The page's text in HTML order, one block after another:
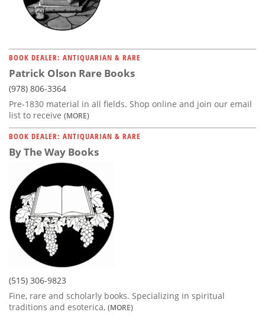
BOOK DEALER: ANTIQUARIAN & RARE
Patrick Olson Rare Books
(978) 806-3364
Pre-1830 material in all fields. Shop online and join our email
list to receive (MORE)
BOOK DEALER: ANTIQUARIAN & RARE
By The Way Books
(515) 306-9823
Fine, rare and scholarly books. Specializing in spiritual
traditions and esoterica, (MORE)